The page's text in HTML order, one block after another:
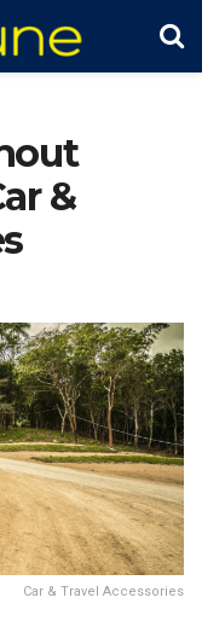
&
Car & Travel Accessories